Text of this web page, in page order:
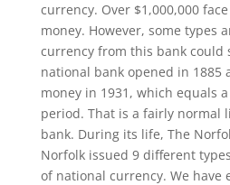
currency. Over $1,000,000
money. However, some types
currency from this bank could
national bank opened in
money in 1931, which equals
period. That is a fairly normal
bank. During its life, The
Norfolk issued 9 different
of national currency. We have